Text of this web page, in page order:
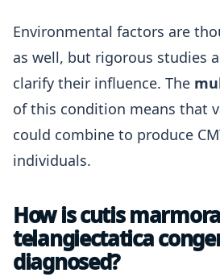
Environmental factors are
as well, but rigorous studies
clarify their influence. The
of this condition means that
could combine to produce
individuals.
How is cutis
telangiectatica
diagnosed?